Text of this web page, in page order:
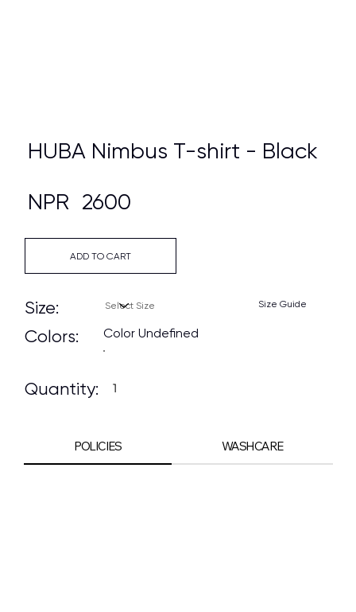
ADD TO CART
Size:
Colors:
Quantity:
Size Guide
Color Undefined
POLICIES WASHCARE
HUBA Nimbus T-shirt - Black
NPR 2600